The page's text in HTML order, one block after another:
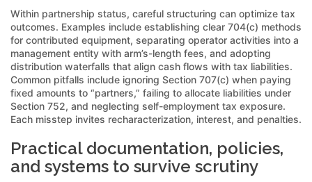
Within partnership status, careful structuring can optimize tax
outcomes. Examples include establishing clear 704(c) methods
for contributed equipment, separating operator activities into a
management entity with arm’s-length fees, and adopting
distribution waterfalls that align cash flows with tax liabilities.
Common pitfalls include ignoring Section 707(c) when paying
fixed amounts to “partners,” failing to allocate liabilities under
Section 752, and neglecting self-employment tax exposure.
Each misstep invites recharacterization, interest, and penalties.
Practical documentation, policies,
and systems to survive scrutiny